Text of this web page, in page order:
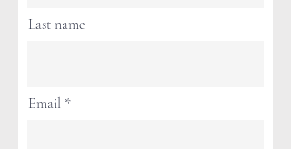
Last name
Email